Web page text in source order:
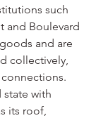
such
and Boulevard
and are
collectively,
state with
its roof,